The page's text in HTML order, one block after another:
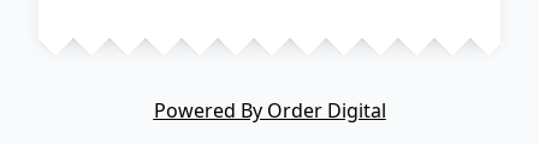
Powered By Order Digital